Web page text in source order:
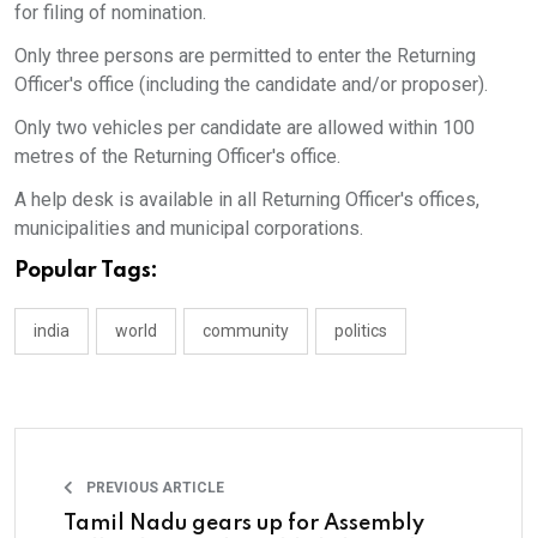
for filing of nomination.
Only three persons are permitted to enter the Returning
Officer's office (including the candidate and/or proposer).
Only two vehicles per candidate are allowed within 100
metres of the Returning Officer's office.
A help desk is available in all Returning Officer's offices,
municipalities and municipal corporations.
Popular Tags:
india world community politics
PREVIOUS ARTICLE
Tamil Nadu gears up for Assembly